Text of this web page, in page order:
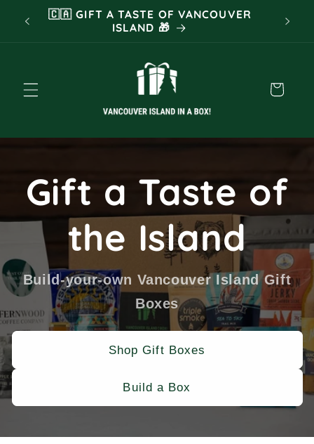
Skip to
content
🇨🇦 GIFT A TASTE OF VANCOUVER
ISLAND 🎁
❤️
Cart
Gift a Taste of
the Island
Build-your-own Vancouver Island Gift
Boxes
Shop Gift Boxes
Build a Box